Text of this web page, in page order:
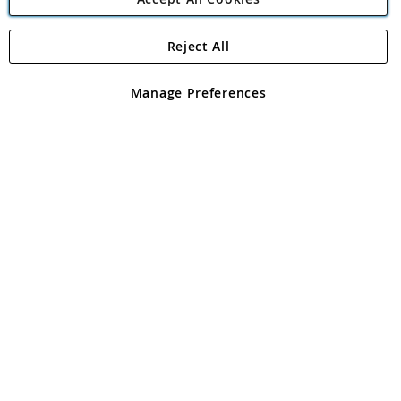
Angling Direct Plc
Angling Direct plc, 2D Wendover Road, Rackheath Industrial
registered in England and Wales No 05151321. VAT No GB 152140945
Manage Preferences
Reject All